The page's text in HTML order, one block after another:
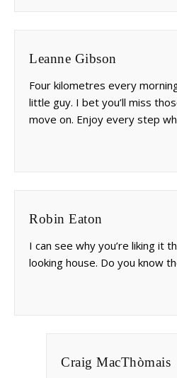
Leanne Gibson
Four kilometres every
little guy. I bet you’ll miss
move on. Enjoy every step
Robin Eaton
I can see why you’re liking it
looking house. Do you know
Craig MacThòmais